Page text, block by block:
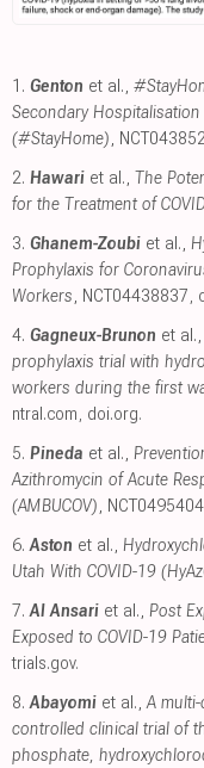
1. Genton et al.,
Secondary
(#StayHome),
2. Hawari et al., The
for the Treatment of
3. Ghanem-Zoubi et al.,
Prophylaxis for
Workers, NCT04438837,
4. Gagneux-Brunon et
prophylaxis trial with
workers during the first
ntral.com, doi.org.
5. Pineda et al.,
Azithromycin of Acute
(AMBUCOV),
6. Aston et al.,
Utah With COVID-19
7. Al Ansari et al., Post
Exposed to COVID-19
trials.gov.
8. Abayomi et al.,A
controlled clinical trial of
phosphate,